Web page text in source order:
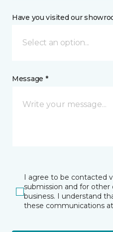
Have you visited our
Select an option...
Message *
I agree to be contacted
submission and for
business. I understand
these communications